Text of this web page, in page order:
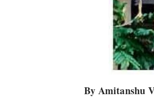
By Amitanshu